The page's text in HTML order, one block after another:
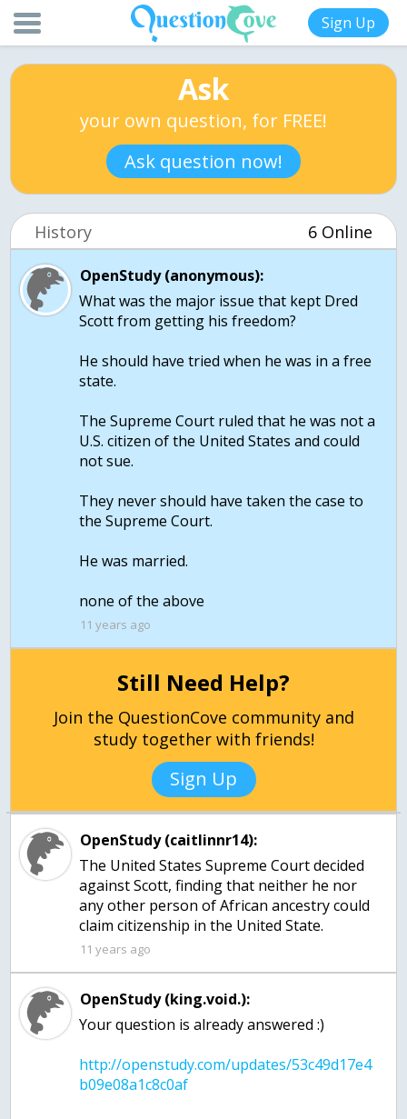
Sign Up
Ask
your own question, for FREE!
Ask question now!
History 6 Online
OpenStudy (anonymous):
What was the major issue that kept Dred
Scott from getting his freedom?
He should have tried when he was in a free
state.
The Supreme Court ruled that he was not a
U.S. citizen of the United States and could
not sue.
They never should have taken the case to
the Supreme Court.
He was married.
none of the above
11 years ago
Still Need Help?
Join the QuestionCove community and
study together with friends!
Sign Up
OpenStudy (caitlinnr14):
The United States Supreme Court decided
against Scott, finding that neither he nor
any other person of African ancestry could
claim citizenship in the United State.
11 years ago
OpenStudy (king.void.):
http://openstudy.com/updates/53c49d17e4